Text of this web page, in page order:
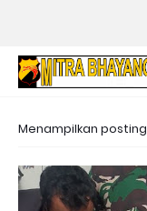
Menampilkan